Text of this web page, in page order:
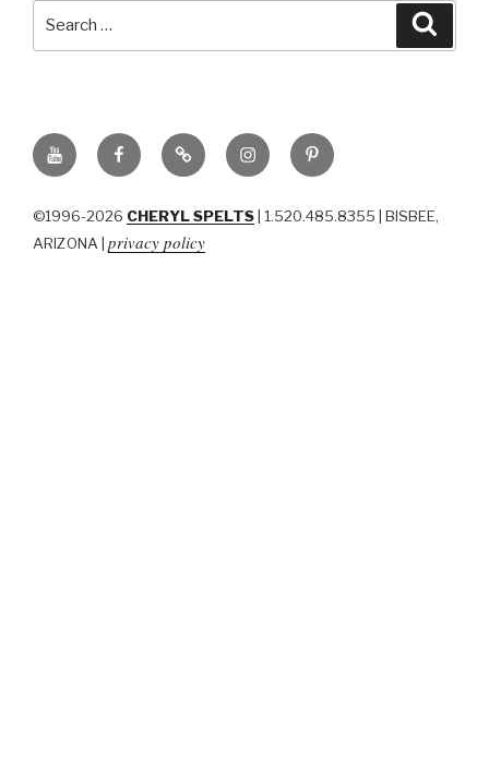
YouTubeFacebookBluSky InstagramPinterest
©1996-2026 CHERYL SPELTS| 1.520.485.8355 | BISBEE,
ARIZONA | privacy policy